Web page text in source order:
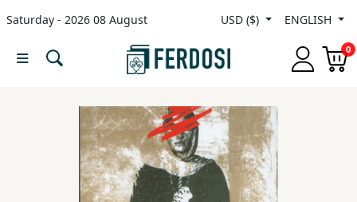
Saturday - 2026 08 August USD ($) ENGLISH
0
Menu
languages